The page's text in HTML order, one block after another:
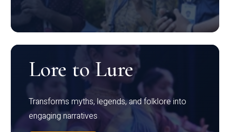
Lore to Lure
Transforms myths, legends, and folklore into
engaging narratives